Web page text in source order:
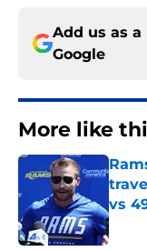
Add us as
Google
More like
vs